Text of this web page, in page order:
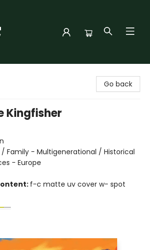
Go back
Kingfisher
/ Family - Multigenerational / Historical
- Europe
f-c matte uv cover w- spot